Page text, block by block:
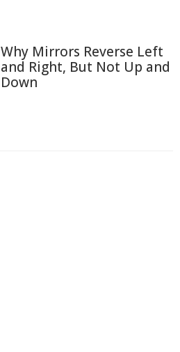
Why Mirrors Reverse Left
and Right, But Not Up and
Down